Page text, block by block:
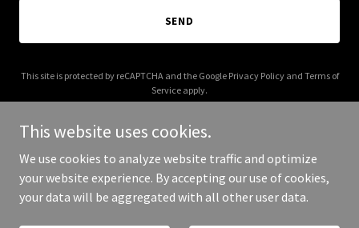
SEND
This site is protected by reCAPTCHA and the Google Privacy Policyand Terms of
Service apply.
Copyright © 2025 Barros Makers - All Rights Reserved.
This website uses cookies.
We use cookies to analyze website traffic and optimize
your website experience. By accepting our use of cookies,
your data will be aggregated with all other user data.